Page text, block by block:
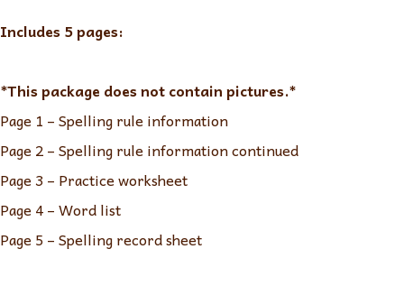
Includes 5 pages:
*This package does not contain pictures.*
Page 1 – Spelling rule information
Page 2 – Spelling rule information continued
Page 3 – Practice worksheet
Page 4 – Word list
Page 5 – Spelling record sheet